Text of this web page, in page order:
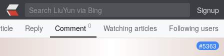
Signup
Reply Comment 0 Watching articles Following users
#5363